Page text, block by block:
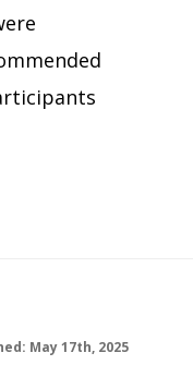
May 17th, 2025